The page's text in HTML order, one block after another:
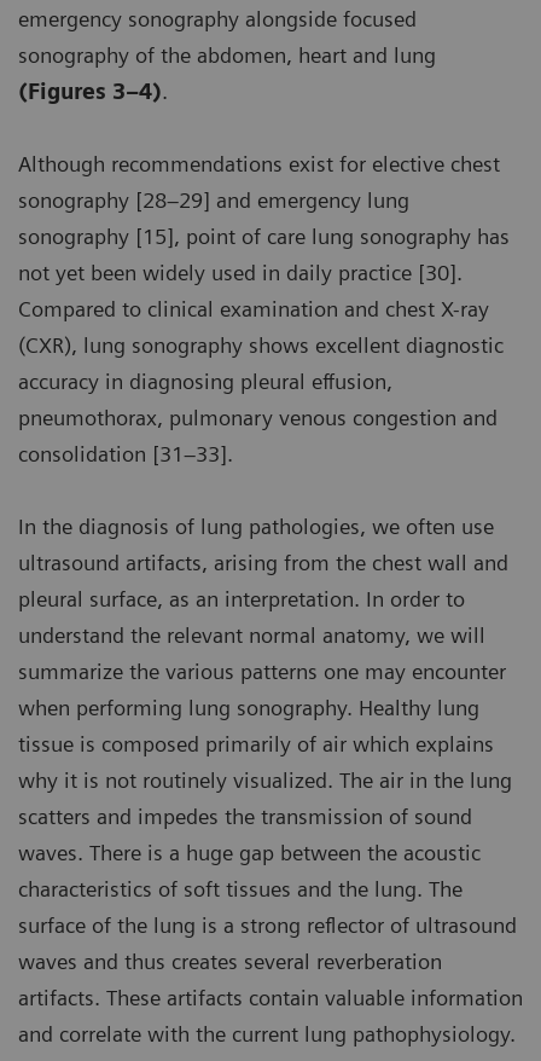
emergency sonography alongside focused
sonography of the abdomen, heart and lung
(Figures 3–4).
Although recommendations exist for elective chest
sonography [28–29] and emergency lung
sonography [15], point of care lung sonography has
not yet been widely used in daily practice [30].
Compared to clinical examination and chest X-ray
(CXR), lung sonography shows excellent diagnostic
accuracy in diagnosing pleural effusion,
pneumothorax, pulmonary venous congestion and
consolidation [31–33].
In the diagnosis of lung pathologies, we often use
ultrasound artifacts, arising from the chest wall and
pleural surface, as an interpretation. In order to
understand the relevant normal anatomy, we will
summarize the various patterns one may encounter
when performing lung sonography. Healthy lung
tissue is composed primarily of air which explains
why it is not routinely visualized. The air in the lung
scatters and impedes the transmission of sound
waves. There is a huge gap between the acoustic
characteristics of soft tissues and the lung. The
surface of the lung is a strong reflector of ultrasound
waves and thus creates several reverberation
artifacts. These artifacts contain valuable information
and correlate with the current lung pathophysiology.